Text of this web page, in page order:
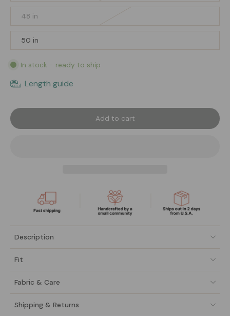
48 in
50 in
In stock - ready to ship
Length guide
Add to cart
Description
Fit
Fabric & Care
Shipping & Returns